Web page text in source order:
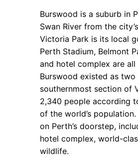
Burswood is a suburb in
Swan River from the
Victoria Park is its local
Perth Stadium, Belmont
and hotel complex are
Burswood existed as
southernmost section of
2,340 people according
of the world’s
on Perth’s doorstep,
hotel complex, world-
wildlife.